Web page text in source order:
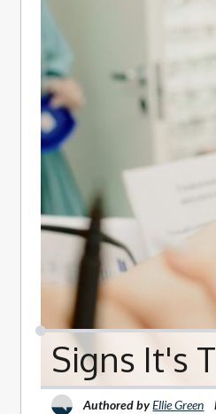
Signs It's
Authored byEllie Green